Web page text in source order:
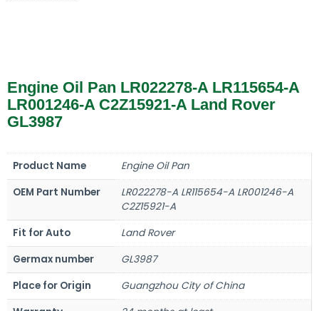
Engine Oil Pan LR022278-A LR115654-A
LR001246-A C2Z15921-A Land Rover
GL3987
Product Name
Engine Oil Pan
OEM Part Number
LR022278-A LR115654-A LR001246-A
C2Z15921-A
Fit for Auto
Land Rover
Germax number
GL3987
Place for Origin
Guangzhou City of China